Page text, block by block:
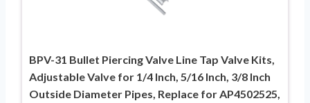
BPV-31 Bullet Piercing Valve Line Tap Valve Kits,
Adjustable Valve for 1/4 Inch, 5/16 Inch, 3/8 Inch
Outside Diameter Pipes, Replace for AP4502525,